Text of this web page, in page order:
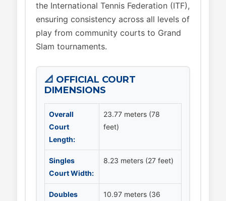
the International Tennis Federation (ITF),
ensuring consistency across all levels of
play from community courts to Grand
Slam tournaments.
📐 OFFICIAL COURT
DIMENSIONS
Overall
Court
Length:
23.77 meters (78
feet)
Singles
Court Width:
8.23 meters (27 feet)
Doubles
10.97 meters (36